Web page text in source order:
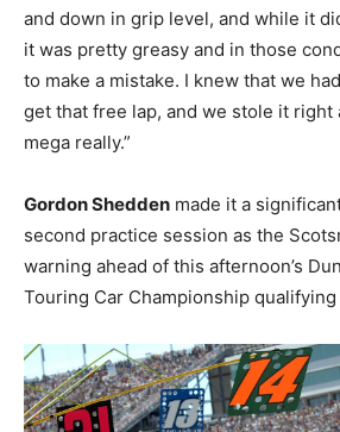
and down in grip level, and while it
it was pretty greasy and in those
to make a mistake. I knew that we
get that free lap, and we stole it right
mega really.”
Gordon Shedden made it a
second practice session as the
warning ahead of this afternoon’s
Touring Car Championship